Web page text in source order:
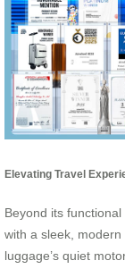
Elevating Travel
Beyond its
with a sleek,
luggage’s quiet